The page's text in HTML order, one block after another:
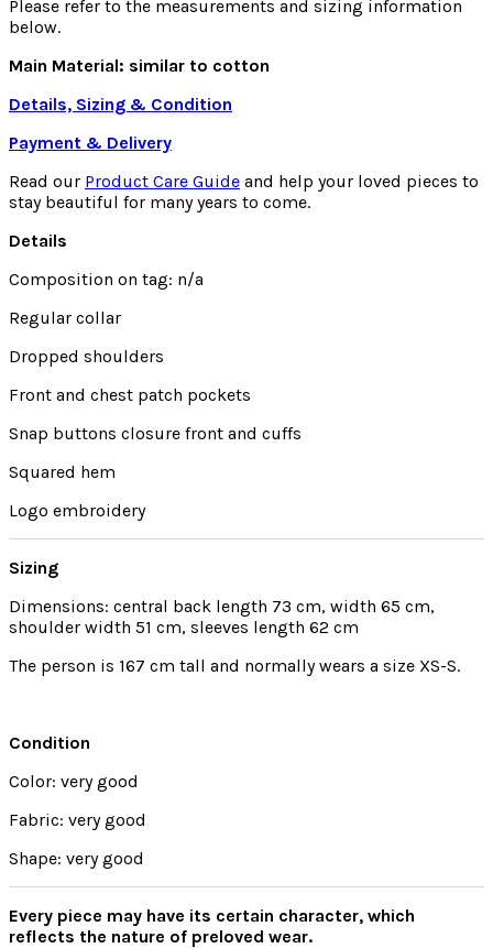
Please refer to the measurements and sizing information
below.
Main Material: similar to cotton
Details, Sizing & Condition
Payment & Delivery
Read our Product Care Guide and help your loved pieces to
stay beautiful for many years to come.
Details
Composition on tag: n/a
Regular collar
Dropped shoulders
Front and chest patch pockets
Snap buttons closure front and cuffs
Squared hem
Logo embroidery
Sizing
Dimensions: central back length 73 cm, width 65 cm,
shoulder width 51 cm, sleeves length 62 cm
The person is 167 cm tall and normally wears a size XS-S.
Condition
Color: very good
Fabric: very good
Shape: very good
Every piece may have its certain character, which
reflects the nature of preloved wear.